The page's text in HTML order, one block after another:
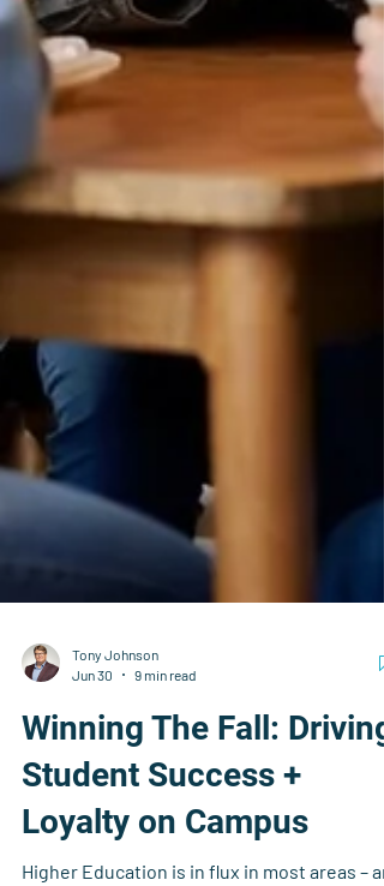
Winning The Fall: Driving
Student Success +
Loyalty on Campus